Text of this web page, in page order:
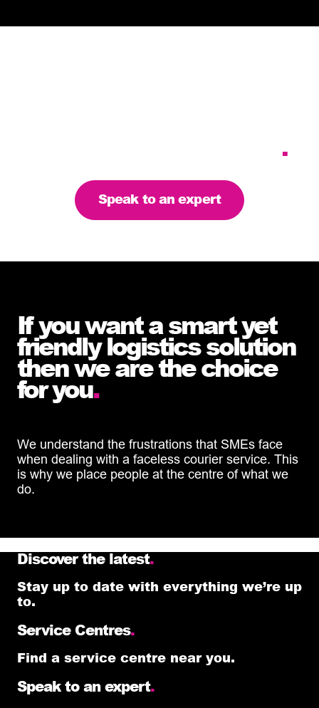
.
Speak to an expert
If you want a smart yet
friendly logistics solution
then we are the choice
for you.
We understand the frustrations that SMEs face
when dealing with a faceless courier service. This
is why we place people at the centre of what we
do.
Discover the latest.
Stay up to date with everything we’re up
to.
Service Centres.
Find a service centre near you.
Speak to an expert.